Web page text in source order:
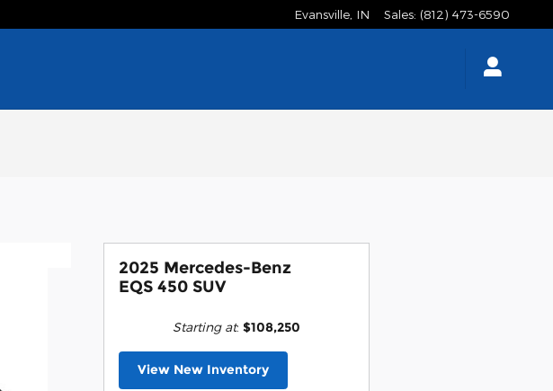
Evansville IN Sales: (812) 473-6590
2025 Mercedes-Benz
EQS 450 SUV
Starting at: $108,250
View New Inventory